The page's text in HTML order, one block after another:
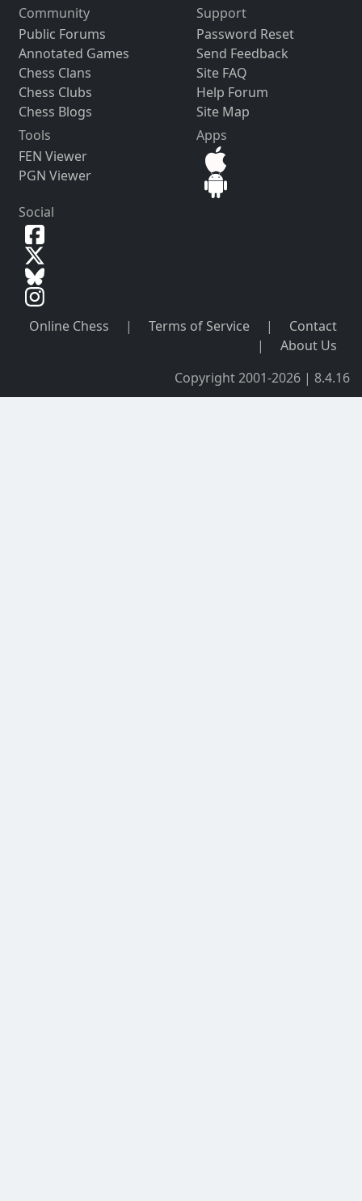
Community
Public Forums
Annotated Games
Chess Clans
Chess Clubs
Chess Blogs
Support
Password Reset
Send Feedback
Site FAQ
Help Forum
Site Map
Tools
FEN Viewer
PGN Viewer
Apps
Social
Online Chess | Terms of Service |
Contact
|
About Us
Copyright 2001-2026 | 8.4.16